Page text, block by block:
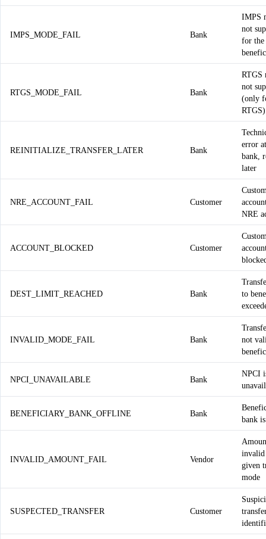
IMPS_MODE_FAIL Bank
IMPS
not
for the
RTGS_MODE_FAIL Bank
RTGS
not
(only
RTGS)
REINITIALIZE_TRANSFER_LATER Bank
error
bank,
later
NRE_ACCOUNT_FAIL Customer
NRE
ACCOUNT_BLOCKED Customer
DEST_LIMIT_REACHED Bank
to
INVALID_MODE_FAIL Bank
not
NPCI_UNAVAILABLE Bank
NPCI
BENEFICIARY_BANK_OFFLINE Bank
bank
INVALID_AMOUNT_FAIL Vendor
given
mode
SUSPECTED_TRANSFER Customer